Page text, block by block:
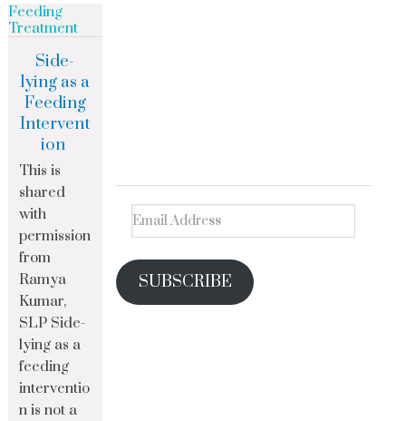
SUBSCRIBE
Feeding
Treatment
Side-
lying as a
Feeding
Intervent
ion
This is
shared
with
permission
from
Ramya
Kumar,
SLP Side-
lying as a
feeding
interventio
n is not a